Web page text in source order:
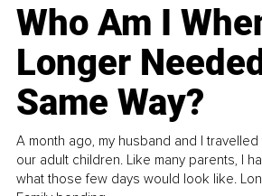
Who Am I
Longer
Same Way?
A month ago, my husband and I
our adult children. Like many parents, I
what those few days would look like.